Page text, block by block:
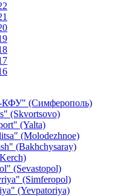
(Симферополь)
(Skvortsovo)
(Yalta)
(Molodezhnoe)
(Bakhchysaray)
(Sevastopol)
(Simferopol)
(Yevpatoriya)